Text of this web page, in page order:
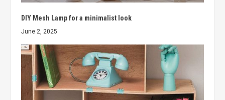
DIY Mesh Lamp for a minimalist look
June 2, 2025